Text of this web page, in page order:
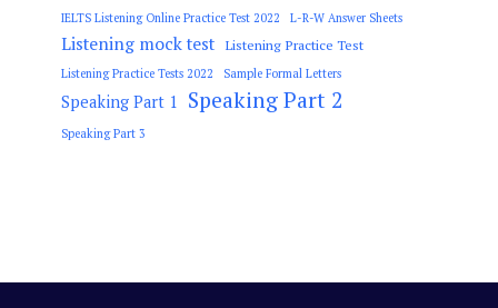
IELTS Listening Online Practice Test 2022 L-R-W Answer Sheets
Listening mock test Listening Practice Test
Listening Practice Tests 2022 Sample Formal Letters
Speaking Part 1 Speaking Part 2
Speaking Part 3